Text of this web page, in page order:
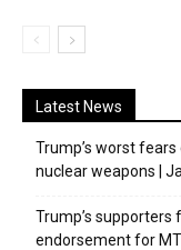
Latest News
Trump’s worst
nuclear weapons |
Trump’s
endorsement for